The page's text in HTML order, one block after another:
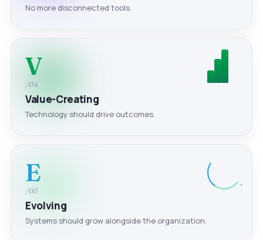
No more disconnected tools.
V
/04
Value-Creating
Technology should drive outcomes.
E
/05
Evolving
Systems should grow alongside the organization.